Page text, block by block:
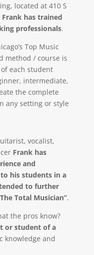
located at 410 S
Frank has trained
professionals.
Top Music
method / course is
each student
intermediate,
the complete
any setting or style
vocalist,
Frank has
and
his students in a
to further
Total Musician”.
the pros know?
or student of a
knowledge and